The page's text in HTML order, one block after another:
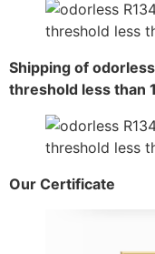
Shipping of
threshold less than
Our Certificate